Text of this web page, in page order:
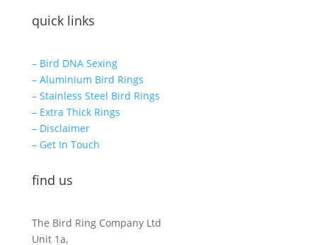
quick links
– Bird DNA Sexing
– Aluminium Bird Rings
– Stainless Steel Bird Rings
– Extra Thick Rings
– Disclaimer
– Get In Touch
find us
The Bird Ring Company Ltd
Unit 1a,